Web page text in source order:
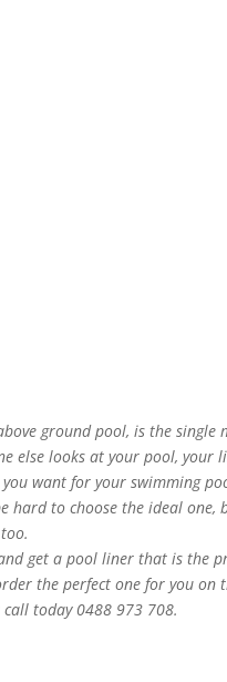
ground pool, is the single
else looks at your pool, your
want for your swimming
to choose the ideal one,
get a pool liner that is the
the perfect one for you on
today 0488 973 708.